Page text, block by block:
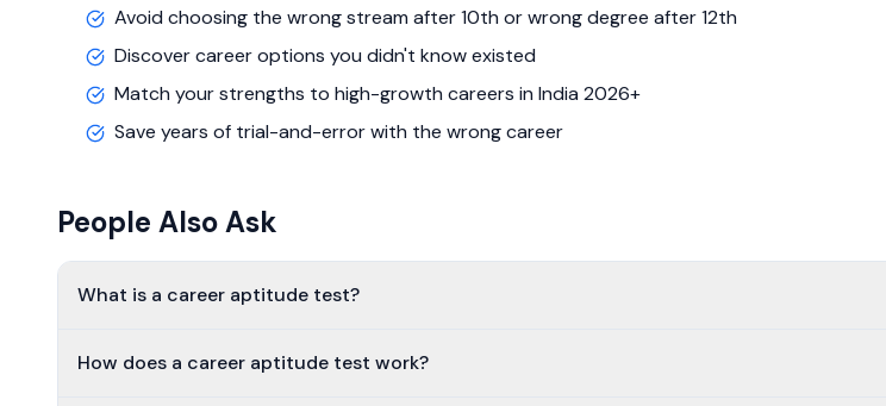
Avoid choosing the wrong stream after 10th or wrong degree after 12th
Discover career options you didn't know existed
Match your strengths to high-growth careers in India 2026+
Save years of trial-and-error with the wrong career
People Also Ask
What is a career aptitude test?
How does a career aptitude test work?